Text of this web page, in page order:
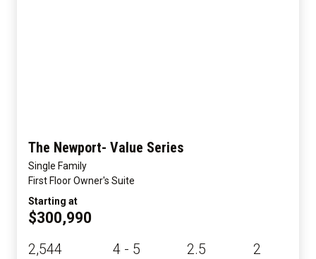
The Newport- Value Series
Single Family
First Floor Owner's Suite
Starting at
$300,990
2,544 4 - 5 2.5 2